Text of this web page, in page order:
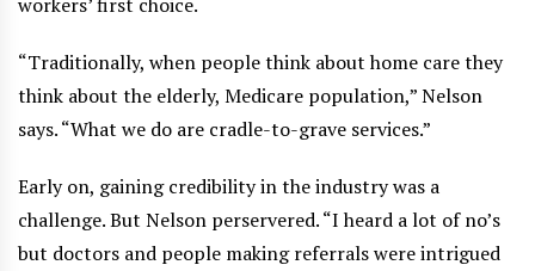
“Traditionally, when people think about home care they
think about the elderly, Medicare population,” Nelson
says. “What we do are cradle-to-grave services.”
Early on, gaining credibility in the industry was a
challenge. But Nelson perservered. “I heard a lot of no’s
but doctors and people making referrals were intrigued